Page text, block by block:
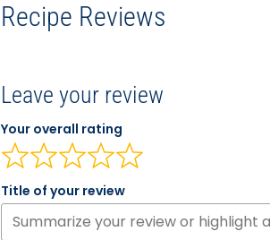
Recipe Reviews
Leave your review
Your overall rating
Title of your review